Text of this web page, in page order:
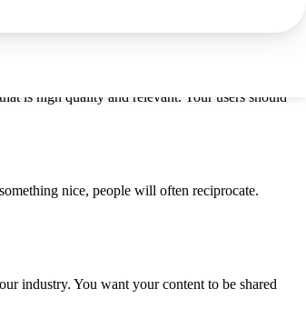
is high quality and relevant. Your users should
nice, people will often reciprocate.
industry. You want your content to be shared